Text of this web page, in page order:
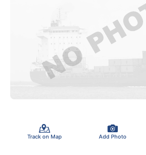
Track on Map Add Photo